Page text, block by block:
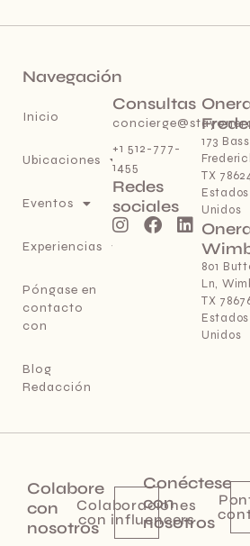
Navegación
Inicio
Ubicaciones
Eventos
Experiencias
Póngase en
contacto
con
Blog
Redacción
Consultas
+1 512-777-
1455
Redes
sociales
173
TX
Estados
Unidos
801
Ln,
TX
Estados
Unidos
Colabore
con
nosotros
Colaboraciones
con influencers
Conéctese
con
nosotros